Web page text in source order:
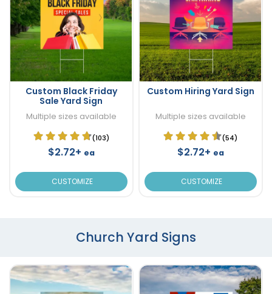
Custom Black Friday
Sale Yard Sign
Multiple sizes available
(103)
$2.72+ ea
CUSTOMIZE
Custom Hiring Yard Sign
Multiple sizes available
(54)
$2.72+ ea
CUSTOMIZE
Church Yard Signs